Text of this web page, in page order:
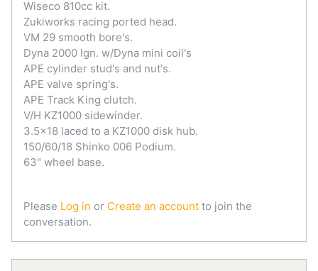
Wiseco 810cc kit.
Zukiworks racing ported head.
VM 29 smooth bore's.
Dyna 2000 Ign. w/Dyna mini coil's
APE cylinder stud's and nut's.
APE valve spring's.
APE Track King clutch.
V/H KZ1000 sidewinder.
3.5x18 laced to a KZ1000 disk hub.
150/60/18 Shinko 006 Podium.
63" wheel base.
Please Log in or Create an account to join the
conversation.